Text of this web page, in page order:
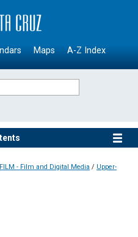
Maps A-Z Index
FILM - Film and Digital Media / Upper-